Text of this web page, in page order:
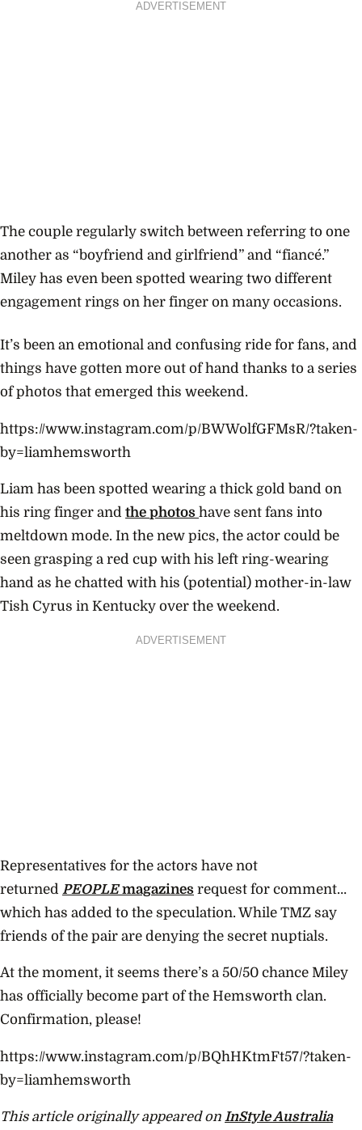
ADVERTISEMENT
The couple regularly switch between referring to one
another as “boyfriend and girlfriend” and “fiancé.”
Miley has even been spotted wearing two different
engagement rings on her finger on many occasions.
It’s been an emotional and confusing ride for fans, and
things have gotten more out of hand thanks to a series
of photos that emerged this weekend.
https://www.instagram.com/p/BWWolfGFMsR/?taken-
by=liamhemsworth
Liam has been spotted wearing a thick gold band on
his ring finger and the photos have sent fans into
meltdown mode. In the new pics, the actor could be
seen grasping a red cup with his left ring-wearing
hand as he chatted with his (potential) mother-in-law
Tish Cyrus in Kentucky over the weekend.
ADVERTISEMENT
Representatives for the actors have not
returned PEOPLEmagazines request for comment…
which has added to the speculation. While TMZ say
friends of the pair are denying the secret nuptials.
At the moment, it seems there’s a 50/50 chance Miley
has officially become part of the Hemsworth clan.
Confirmation, please!
https://www.instagram.com/p/BQhHKtmFt57/?taken-
by=liamhemsworth
This article originally appeared on InStyle Australia